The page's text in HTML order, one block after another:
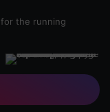
the running